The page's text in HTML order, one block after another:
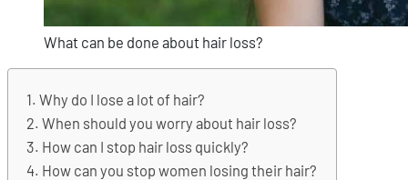
What can be done about hair loss?
Why do I lose a lot of hair?
When should you worry about hair loss?
How can I stop hair loss quickly?
How can you stop women losing their hair?